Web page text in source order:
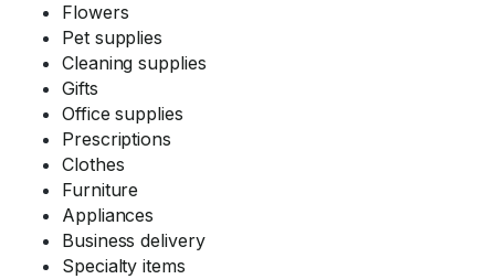
Flowers
Pet supplies
Cleaning supplies
Gifts
Office supplies
Prescriptions
Clothes
Furniture
Appliances
Business delivery
Specialty items